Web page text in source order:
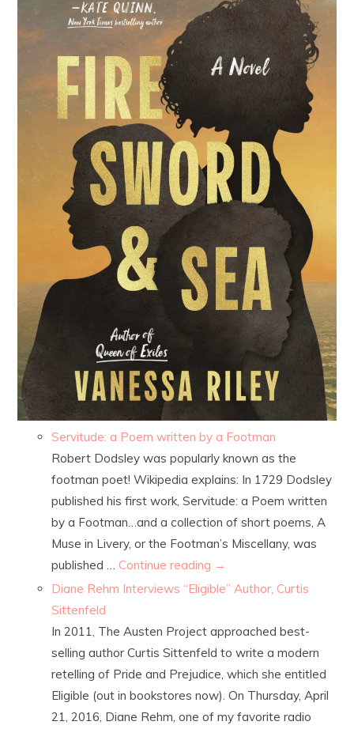
Servitude: a Poem written by a Footman
Robert Dodsley was popularly known as the
footman poet! Wikipedia explains: In 1729 Dodsley
published his first work, Servitude: a Poem written
by a Footman…and a collection of short poems, A
Muse in Livery, or the Footman’s Miscellany, was
published … Continue reading →
Diane Rehm Interviews “Eligible” Author, Curtis
Sittenfeld
In 2011, The Austen Project approached best-
selling author Curtis Sittenfeld to write a modern
retelling of Pride and Prejudice, which she entitled
Eligible (out in bookstores now). On Thursday, April
21, 2016, Diane Rehm, one of my favorite radio